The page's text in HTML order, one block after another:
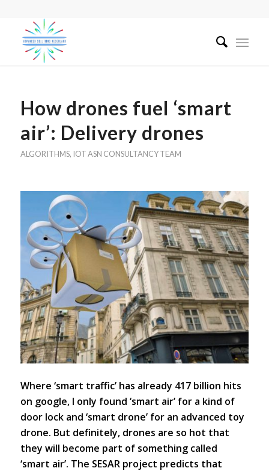
How drones fuel ‘smart
air’: Delivery drones
ALGORITHMS, IOTASN CONSULTANCY TEAM
Where ‘smart traffic’ has already 417 billion hits
on google, I only found ‘smart air’ for a kind of
door lock and ‘smart drone’ for an advanced toy
drone. But definitely, drones are so hot that
they will become part of something called
‘smart air’. The SESAR project predicts that